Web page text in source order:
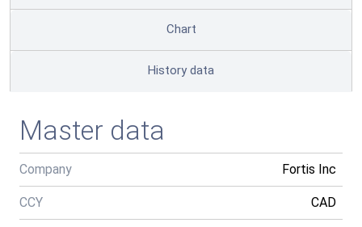
Chart
History data
Master data
Company Fortis Inc
CCY CAD